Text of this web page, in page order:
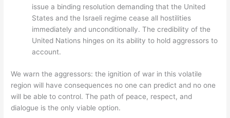
issue a binding resolution demanding that the United
States and the Israeli regime cease all hostilities
immediately and unconditionally. The credibility of the
United Nations hinges on its ability to hold aggressors to
account.
We warn the aggressors: the ignition of war in this volatile
region will have consequences no one can predict and no one
will be able to control. The path of peace, respect, and
dialogue is the only viable option.